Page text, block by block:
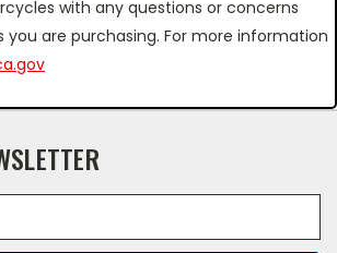
with any questions or concerns
are purchasing. For more information